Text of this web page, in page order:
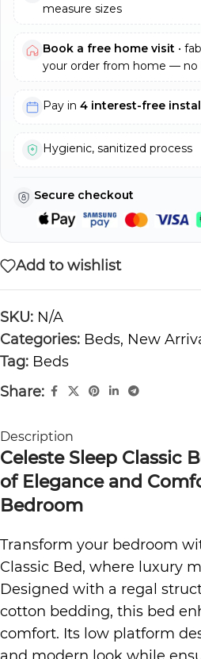
measure sizes
Book a free home visit •
your order from home — no
Pay in 4 interest-free
Hygienic, sanitized process
Secure checkout
Add to wishlist
SKU: N/A
Categories: Beds, New
Tag: Beds
Share:
Description
Celeste Sleep Classic
of Elegance and
Bedroom
Transform your bedroom
Classic Bed, where luxury
Designed with a regal
cotton bedding, this bed
comfort. Its low platform
and modern look while